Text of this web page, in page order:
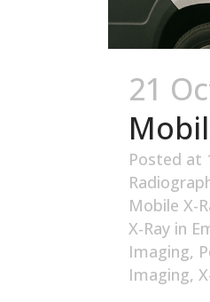
21
Posted at
Mobile X-
X-Ray in
Imaging,
Imaging,